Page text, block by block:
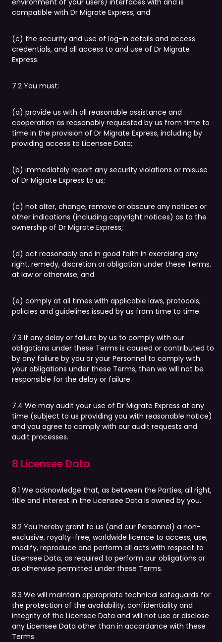
environment of your users) interfaces with and is
compatible with Dr Migrate Express; and
(c) the security and use of log-in details and access
credentials, and all access to and use of Dr Migrate
Express.
7.2 You must:
(a) provide us with all reasonable assistance and
cooperation as reasonably requested by us from time to
time in the provision of Dr Migrate Express, including by
providing access to Licensee Data;
(b) immediately report any security violations or misuse
of Dr Migrate Express to us;
(c) not alter, change, remove or obscure any notices or
other indications (including copyright notices) as to the
ownership of Dr Migrate Express;
(d) act reasonably and in good faith in exercising any
right, remedy, discretion or obligation under these Terms,
at law or otherwise; and
(e) comply at all times with applicable laws, protocols,
policies and guidelines issued by us from time to time.
7.3 If any delay or failure by us to comply with our
obligations under these Terms is caused or contributed to
by any failure by you or your Personnel to comply with
your obligations under these Terms, then we will not be
responsible for the delay or failure.
7.4 We may audit your use of Dr Migrate Express at any
time (subject to us providing you with reasonable notice)
and you agree to comply with our audit requests and
audit processes.
8 Licensee Data
8.1 We acknowledge that, as between the Parties, all right,
title and interest in the Licensee Data is owned by you.
8.2 You hereby grant to us (and our Personnel) a non-
exclusive, royalty-free, worldwide licence to access, use,
modify, reproduce and perform all acts with respect to
Licensee Data, as required to perform our obligations or
as otherwise permitted under these Terms.
8.3 We will maintain appropriate technical safeguards for
the protection of the availability, confidentiality and
integrity of the Licensee Data and will not use or disclose
any Licensee Data other than in accordance with these
Terms.